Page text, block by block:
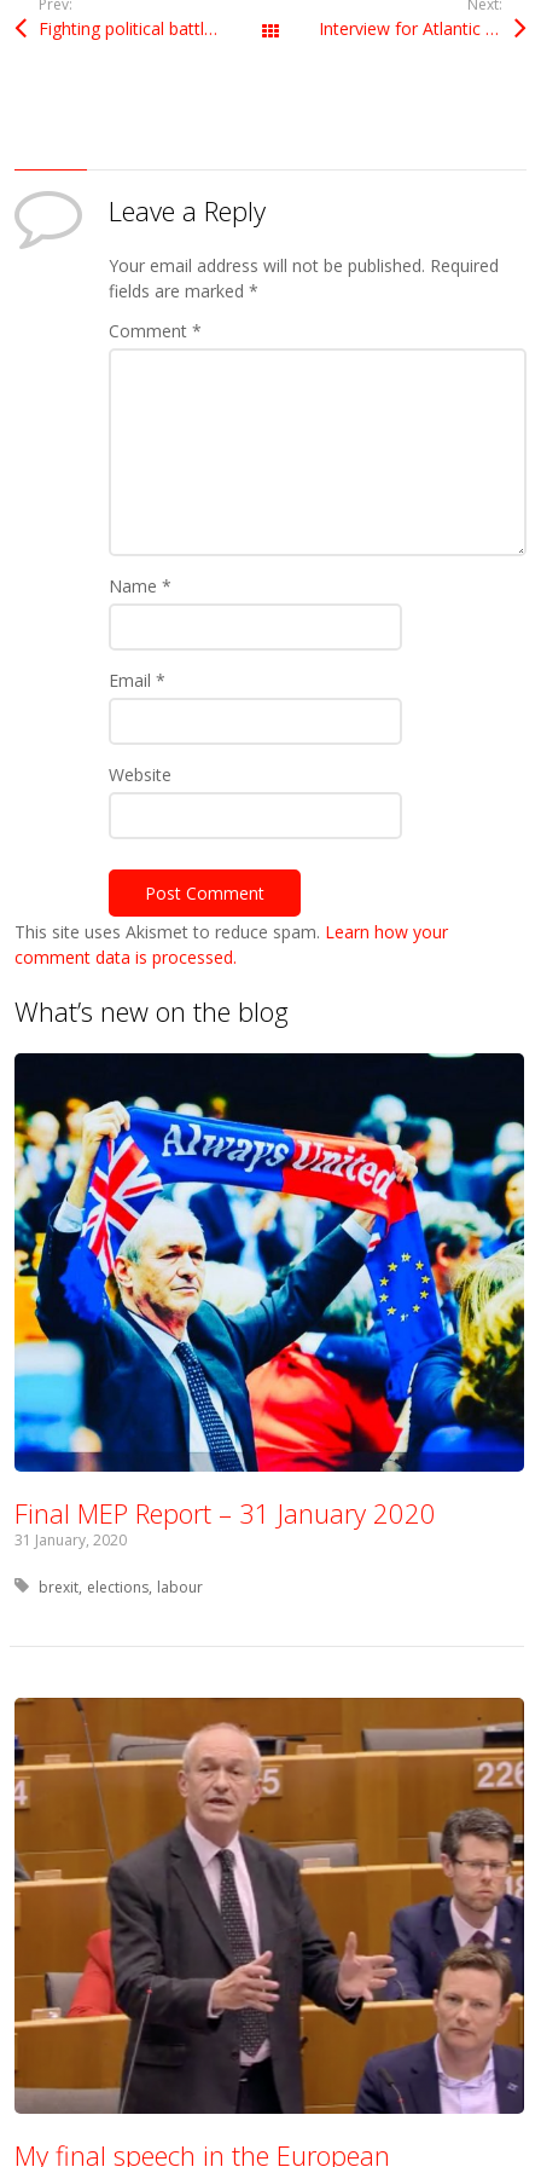
Fighting political battles All Posts Interview for Atlantic Insight
Leave a Reply
Your email address will not be published. Required
fields are marked*
Comment*
Name*
Email*
Website
This site uses Akismet to reduce spam. Learn how your
comment data is processed.
What’s new on the blog
Final MEP Report – 31 January 2020
31 January, 2020
Tagged with:
brexit elections labour
My final speech in the European